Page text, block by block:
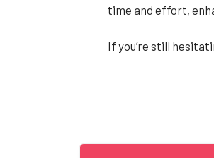
time and effort,
If you’re still